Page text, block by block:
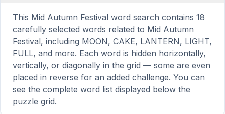
This Mid Autumn Festival word search contains 18
carefully selected words related to Mid Autumn
Festival, including MOON, CAKE, LANTERN, LIGHT,
FULL, and more. Each word is hidden horizontally,
vertically, or diagonally in the grid — some are even
placed in reverse for an added challenge. You can
see the complete word list displayed below the
puzzle grid.